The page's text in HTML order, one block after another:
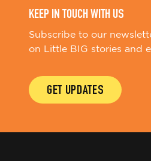
KEEP IN TOUCH WITH US
Subscribe to our
on Little BIG stories and
GET UPDATES